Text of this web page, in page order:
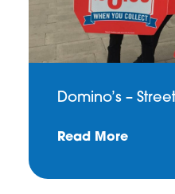
Domino’s –
Read More